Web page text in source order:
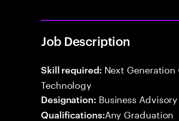
Job Description
Skill required: Next
Technology
Designation: Business
Qualifications:Any Graduation